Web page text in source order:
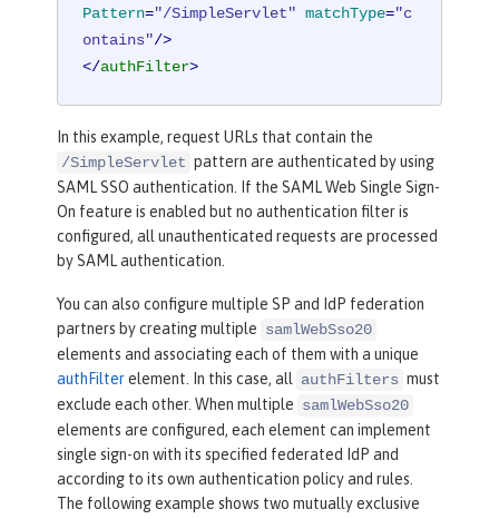
Pattern="/SimpleServlet" matchType="c
ontains"/>
</authFilter>
In this example, request URLs that contain the
/SimpleServlet pattern are authenticated by using
SAML SSO authentication. If the SAML Web Single Sign-
On feature is enabled but no authentication filter is
configured, all unauthenticated requests are processed
by SAML authentication.
You can also configure multiple SP and IdP federation
partners by creating multiple samlWebSso20
elements and associating each of them with a unique
authFilterelement. In this case, all authFilters must
exclude each other. When multiple samlWebSso20
elements are configured, each element can implement
single sign-on with its specified federated IdP and
according to its own authentication policy and rules.
The following example shows two mutually exclusive